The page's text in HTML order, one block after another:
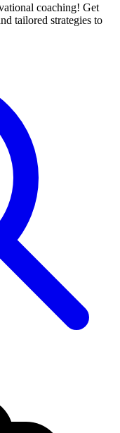
coaching! Get
tailored strategies to